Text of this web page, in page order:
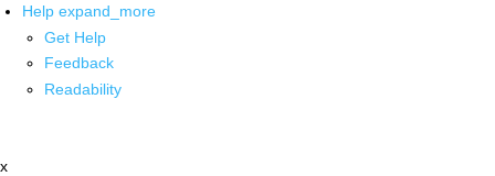
Help expand_more
Get Help
Feedback
Readability
x